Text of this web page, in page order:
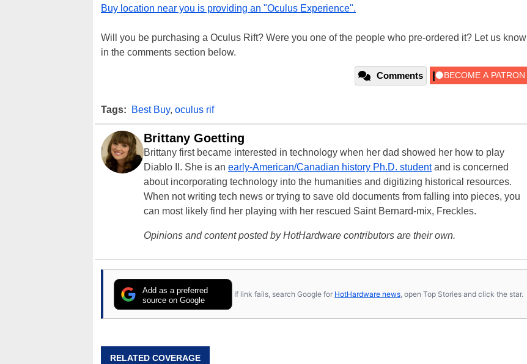
Buy location near you is providing an "Oculus Experience".
Will you be purchasing a Oculus Rift? Were you one of the people who pre-ordered it? Let us know
in the comments section below.
Comments
Tags: Best Buy, oculus rif
Brittany Goetting
Brittany first became interested in technology when her dad showed her how to play
Diablo II. She is an early-American/Canadian history Ph.D. studentand is concerned
about incorporating technology into the humanities and digitizing historical resources.
When not writing tech news or trying to save old documents from falling into pieces, you
can most likely find her playing with her rescued Saint Bernard-mix, Freckles.
Opinions and content posted by HotHardware contributors are their own.
Add as a preferred
source on Google
If link fails, search Google for HotHardware news , open Top Stories and click the star.
RELATED COVERAGE